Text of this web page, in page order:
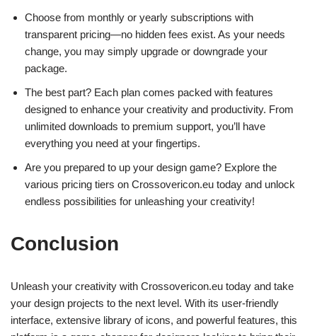
Choose from monthly or yearly subscriptions with
transparent pricing—no hidden fees exist. As your needs
change, you may simply upgrade or downgrade your
package.
The best part? Each plan comes packed with features
designed to enhance your creativity and productivity. From
unlimited downloads to premium support, you’ll have
everything you need at your fingertips.
Are you prepared to up your design game? Explore the
various pricing tiers on Crossovericon.eu today and unlock
endless possibilities for unleashing your creativity!
Conclusion
Unleash your creativity with Crossovericon.eu today and take
your design projects to the next level. With its user-friendly
interface, extensive library of icons, and powerful features, this